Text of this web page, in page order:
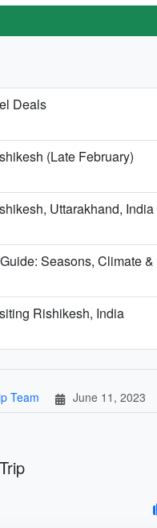
Deals
(Late February)
Uttarakhand,
Seasons, Climate
Rishikesh, India
Team June 11, 2023